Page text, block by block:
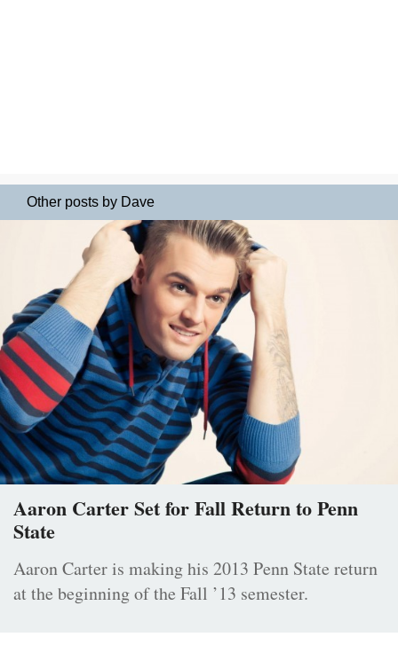
Other posts by Dave
Aaron Carter Set for Fall Return to Penn
State
Aaron Carter is making his 2013 Penn State return
at the beginning of the Fall ’13 semester.